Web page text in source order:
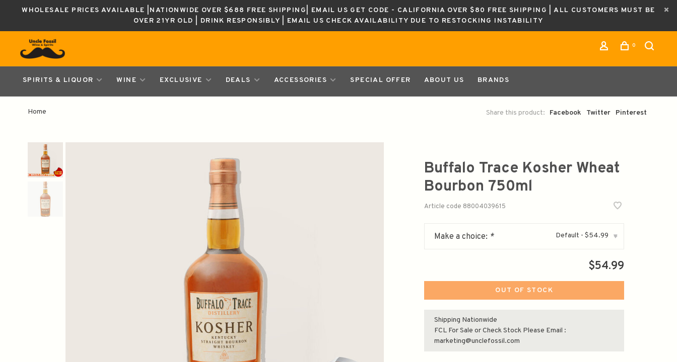
WHOLESALE PRICES AVAILABLE |NATIONWIDE OVER $688 FREE SHIPPING| EMAIL US GET CODE - CALIFORNIA OVER $80 FREE SHIPPING | ALL CUSTOMERS MUST BE
OVER 21YR OLD | DRINK RESPONSIBLY | EMAIL US CHECK AVAILABILITY DUE TO RESTOCKING INSTABILITY
0
SPIRITS & LIQUOR WINE EXCLUSIVE DEALS ACCESSORIES SPECIAL OFFER ABOUT US BRANDS
Home Share this product: Facebook Twitter Pinterest
Buffalo Trace Kosher Wheat
Bourbon 750ml
Article code 88004039615
Make a choice: * Default - $54.99 ▾
$54.99
OUT OF STOCK
Shipping Nationwide
FCL For Sale or Check Stock Please Email :
marketing@unclefossil.com